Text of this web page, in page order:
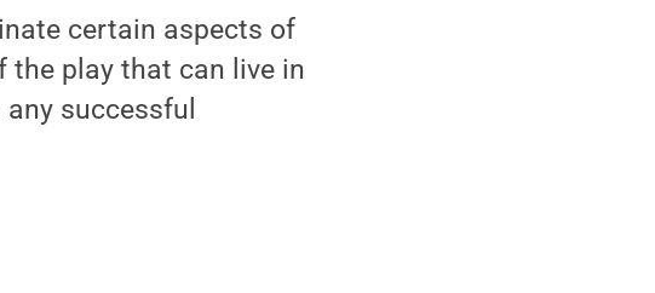
certain aspects of
the play that can live in
successful